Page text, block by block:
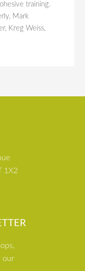
training.
Mark
Kreg Weiss,
1X2
our